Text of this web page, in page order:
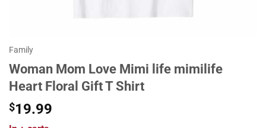
Family
Woman Mom Love Mimi life mimilife
Heart Floral Gift T Shirt
$19.99